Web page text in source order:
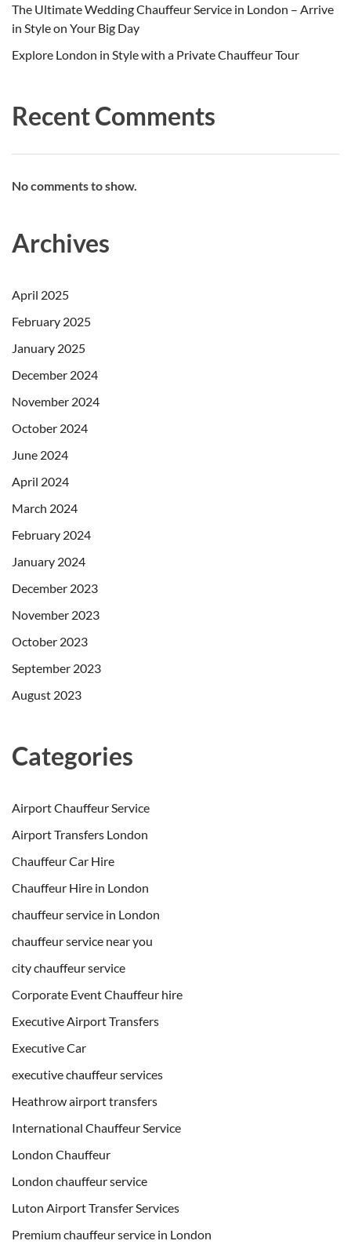
The Ultimate Wedding Chauffeur Service in London – Arrive
in Style on Your Big Day
Explore London in Style with a Private Chauffeur Tour
Recent Comments
No comments to show.
Archives
April 2025
February 2025
January 2025
December 2024
November 2024
October 2024
June 2024
April 2024
March 2024
February 2024
January 2024
December 2023
November 2023
October 2023
September 2023
August 2023
Categories
Airport Chauffeur Service
Airport Transfers London
Chauffeur Car Hire
Chauffeur Hire in London
chauffeur service in London
chauffeur service near you
city chauffeur service
Corporate Event Chauffeur hire
Executive Airport Transfers
Executive Car
executive chauffeur services
Heathrow airport transfers
International Chauffeur Service
London Chauffeur
London chauffeur service
Luton Airport Transfer Services
Premium chauffeur service in London